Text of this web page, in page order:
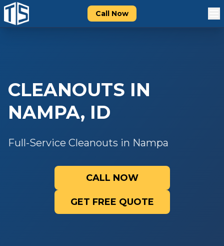
Call Now
CLEANOUTS IN
NAMPA, ID
Full-Service Cleanouts in Nampa
CALL NOW
GET FREE QUOTE